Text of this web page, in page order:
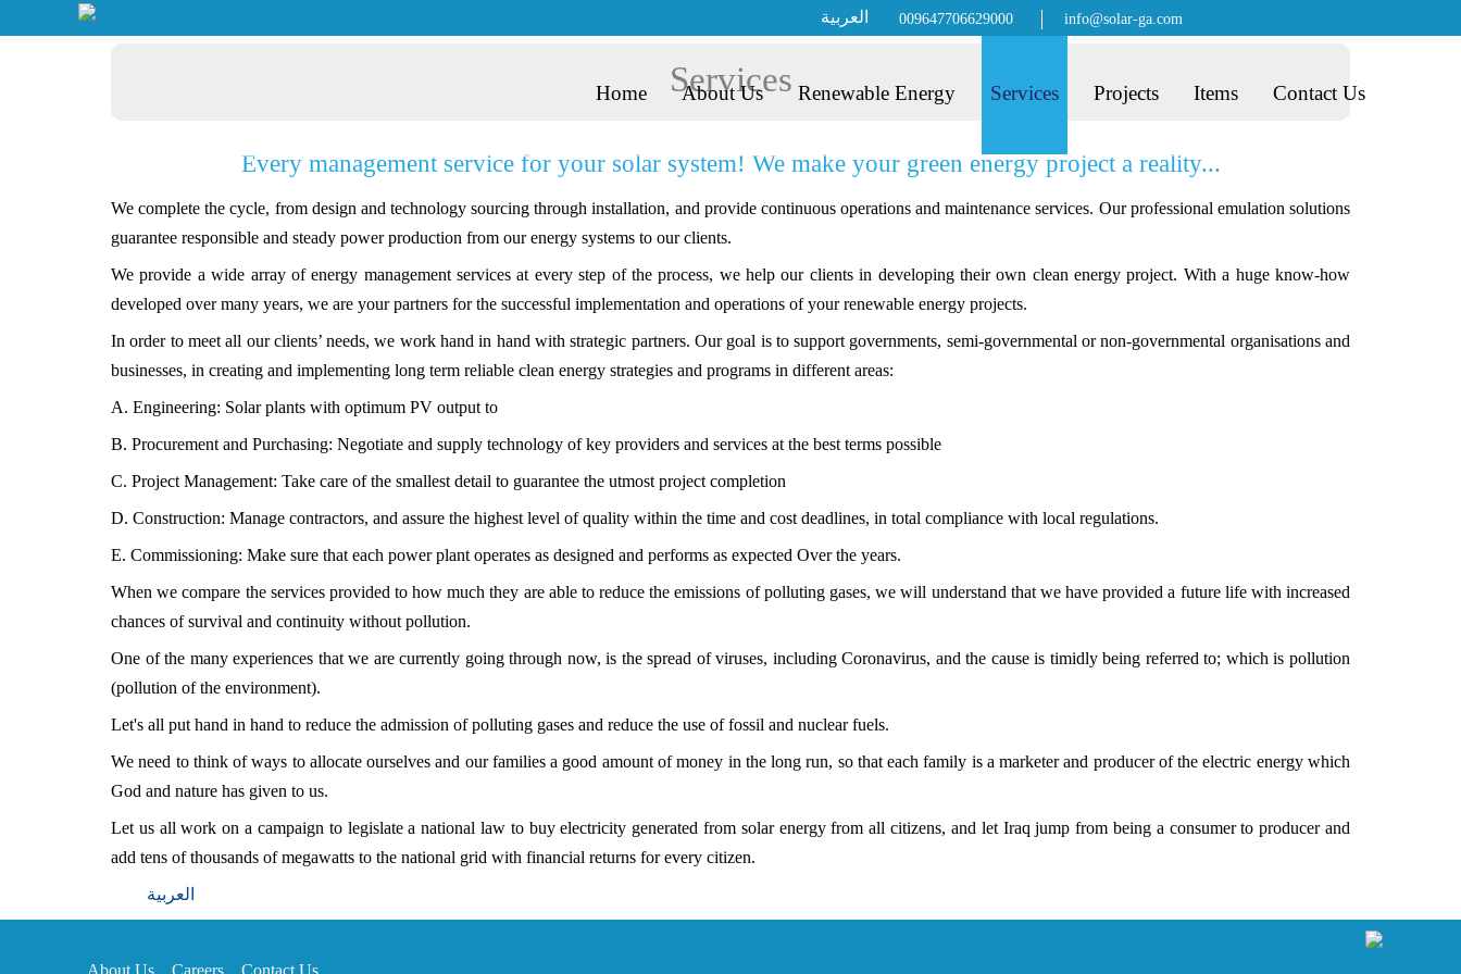
info@solar-ga.com
009647706629000 العربية
Home About Us Renewable Energy Services Projects Items Contact Us
Services
Every management service for your solar system! We make your green energy project a reality...
We complete the cycle, from design and technology sourcing through installation, and provide continuous operations and maintenance services. Our professional emulation solutions
guarantee responsible and steady power production from our energy systems to our clients.
We provide a wide array of energy management services at every step of the process, we help our clients in developing their own clean energy project. With a huge know-how
developed over many years, we are your partners for the successful implementation and operations of your renewable energy projects.
In order to meet all our clients’ needs, we work hand in hand with strategic partners. Our goal is to support governments, semi-governmental or non-governmental organisations and
businesses, in creating and implementing long term reliable clean energy strategies and programs in different areas:
A. Engineering: Solar plants with optimum PV output to
B. Procurement and Purchasing: Negotiate and supply technology of key providers and services at the best terms possible
C. Project Management: Take care of the smallest detail to guarantee the utmost project completion
D. Construction: Manage contractors, and assure the highest level of quality within the time and cost deadlines, in total compliance with local regulations.
E. Commissioning: Make sure that each power plant operates as designed and performs as expected Over the years.
When we compare the services provided to how much they are able to reduce the emissions of polluting gases, we will understand that we have provided a future life with increased
chances of survival and continuity without pollution.
One of the many experiences that we are currently going through now, is the spread of viruses, including Coronavirus, and the cause is timidly being referred to; which is pollution
(pollution of the environment).
Let's all put hand in hand to reduce the admission of polluting gases and reduce the use of fossil and nuclear fuels.
We need to think of ways to allocate ourselves and our families a good amount of money in the long run, so that each family is a marketer and producer of the electric energy which
God and nature has given to us.
Let us all work on a campaign to legislate a national law to buy electricity generated from solar energy from all citizens, and let Iraq jump from being a consumer to producer and
add tens of thousands of megawatts to the national grid with financial returns for every citizen.
العربية